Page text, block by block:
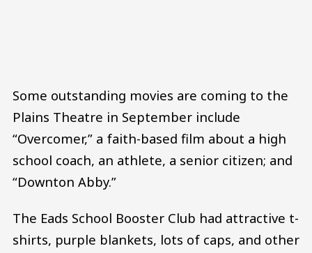
Some outstanding movies are coming to the
Plains Theatre in September include
“Overcomer,” a faith-based film about a high
school coach, an athlete, a senior citizen; and
“Downton Abby.”
The Eads School Booster Club had attractive t-
shirts, purple blankets, lots of caps, and other